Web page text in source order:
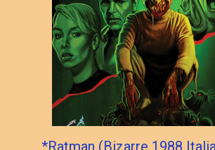
*Ratman (Bizarre 1988